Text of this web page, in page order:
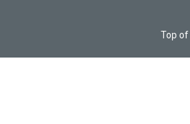
Top of